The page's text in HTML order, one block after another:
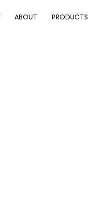
ABOUT PRODUCTS